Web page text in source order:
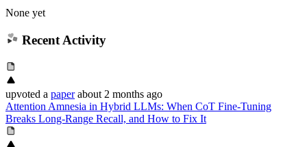
None yet
Recent Activity
upvoted a paper about 2 months ago
Attention Amnesia in Hybrid LLMs: When CoT Fine-Tuning
Breaks Long-Range Recall, and How to Fix It